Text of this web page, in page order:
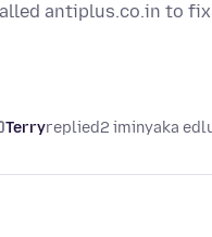
antiplus.co.in to fix
Terryreplied2 iminyaka